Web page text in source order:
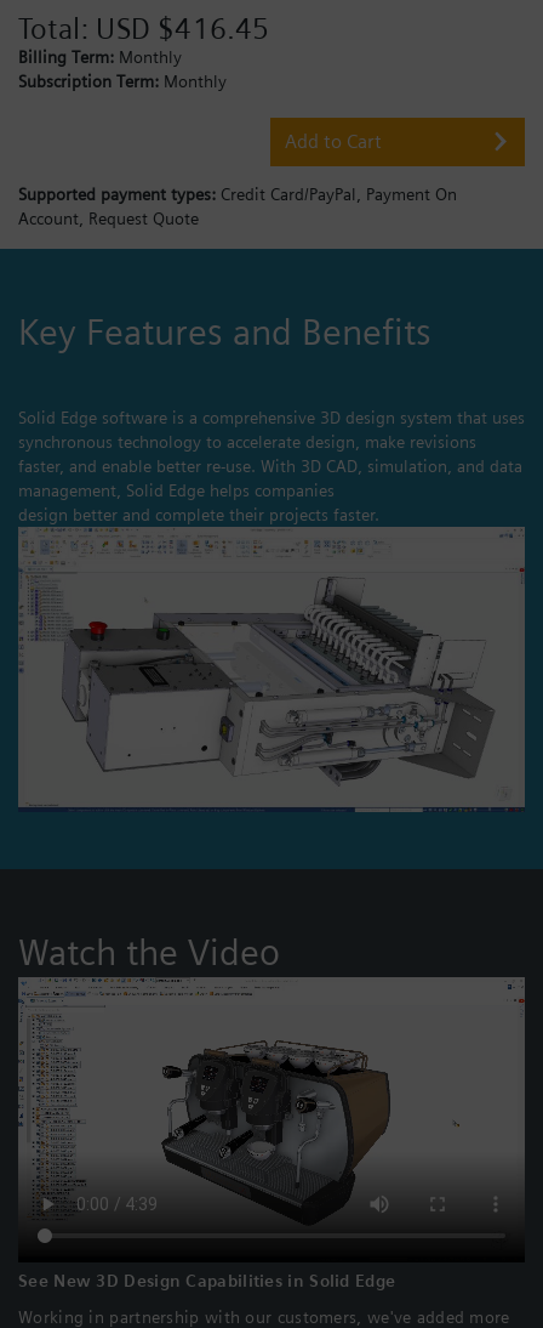
Total: USD $416.45
Billing Term: Monthly
Subscription Term: Monthly
Add to Cart
Supported payment types: Credit Card/PayPal,
Payment On
Account,
Request Quote
Key Features and Benefits
Solid Edge software is a comprehensive 3D design system that uses
synchronous technology to accelerate design, make revisions
faster, and enable better re-use. With 3D CAD, simulation, and data
management, Solid Edge helps companies
design better and complete their projects faster.
Watch the Video
See New 3D Design Capabilities in Solid Edge
Working in partnership with our customers, we've added more